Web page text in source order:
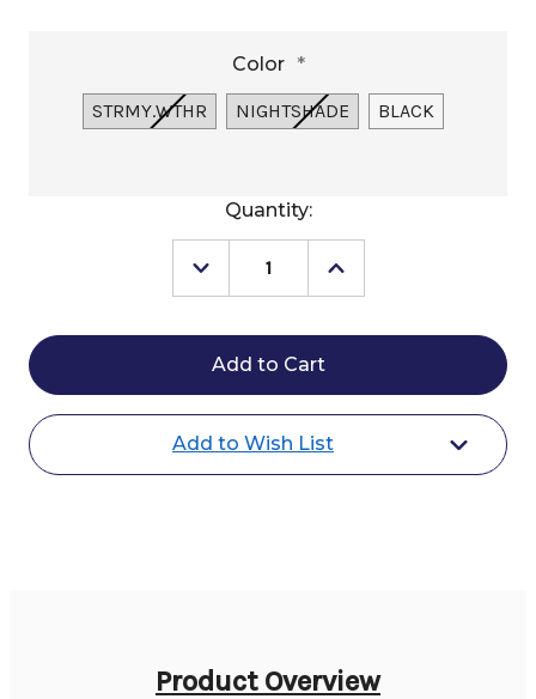
Color *
STRMY.WTHR NIGHTSHADE BLACK
Quantity:
Decrease
Quantity
Horze
Aachen
Dressage
Saddle
Pad
Increase
Quantity
Horze
Saddle
Pad
Add to Wish List
Product Overview